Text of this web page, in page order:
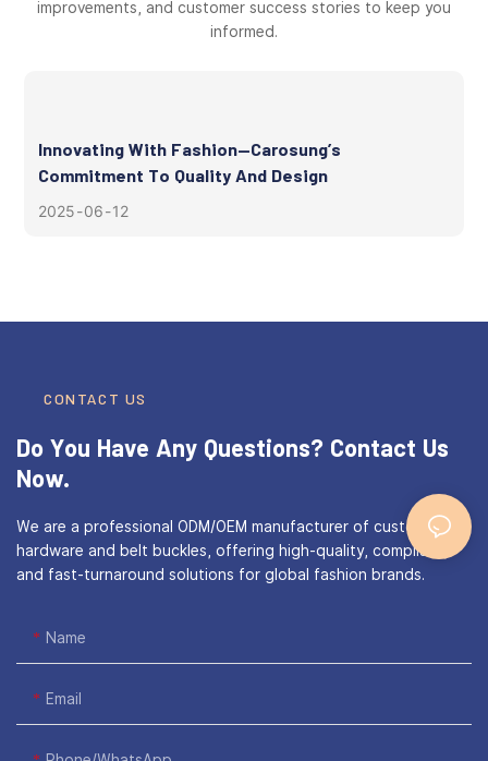
improvements, and customer success stories to keep you
informed.
Innovating With Fashion—Carosung’s
Commitment To Quality And Design
2025 06 12
CONTACT US
Do You Have Any Questions? Contact Us
Now.
We are a professional ODM/OEM manufacturer of custom bag
hardware and belt buckles, offering high-quality, compliant,
and fast-turnaround solutions for global fashion brands.
Name
Email